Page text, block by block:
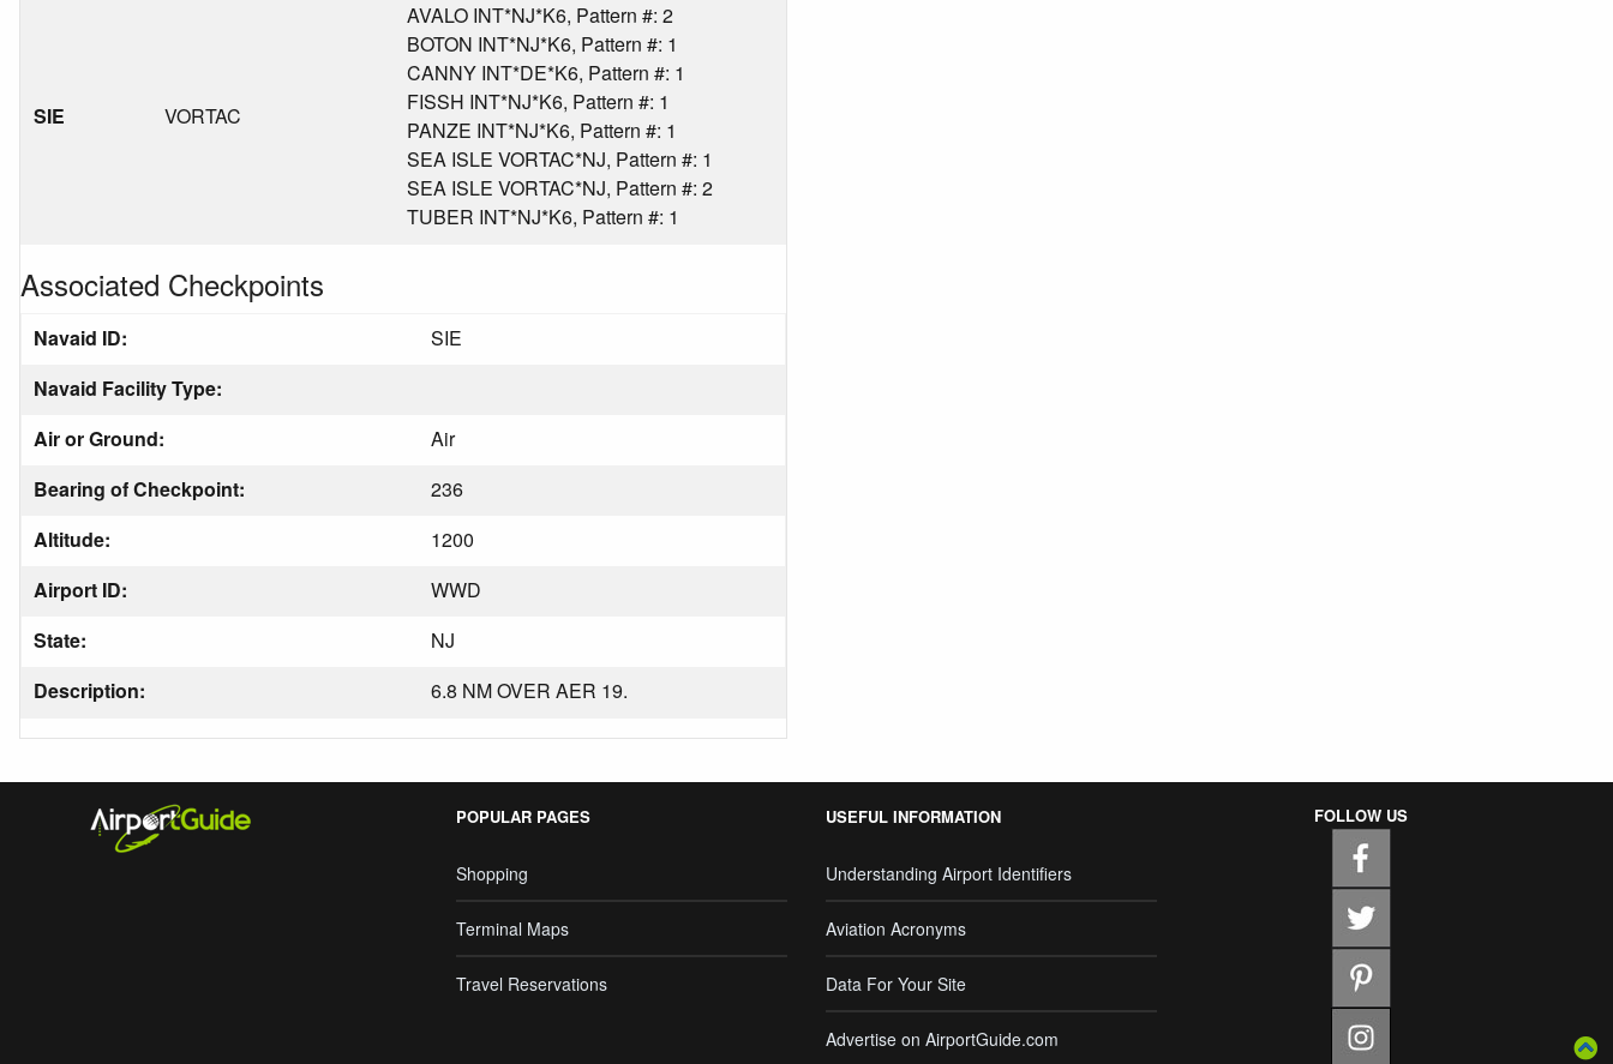
SIE VORTAC
AVALO INT*NJ*K6, Pattern #: 2
BOTON INT*NJ*K6, Pattern #: 1
CANNY INT*DE*K6, Pattern #: 1
FISSH INT*NJ*K6, Pattern #: 1
PANZE INT*NJ*K6, Pattern #: 1
SEA ISLE VORTAC*NJ, Pattern #: 1
SEA ISLE VORTAC*NJ, Pattern #: 2
TUBER INT*NJ*K6, Pattern #: 1
Associated Checkpoints
Navaid ID:
SIE
Navaid Facility Type:
Air or Ground:
Air
Bearing of Checkpoint:
236
Altitude:
1200
Airport ID:
WWD
State:
NJ
Description:
6.8 NM OVER AER 19.
POPULAR PAGES
Shopping
Terminal Maps
Travel Reservations
USEFUL INFORMATION
Understanding Airport Identifiers
Aviation Acronyms
Data For Your Site
Advertise on AirportGuide.com
FOLLOW US